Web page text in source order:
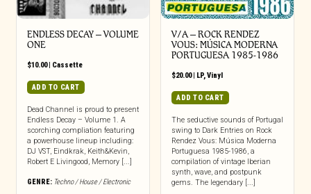
ENDLESS DECAY – VOLUME
ONE
$10.00| Cassette
ADD TO CART
Dead Channel is proud to present
Endless Decay – Volume 1. A
scorching compliation featuring
a powerhouse lineup including:
DJ VST, Eindkrak, Keith&Kevin,
Robert E Livingood, Memory [...]
GENRE: Techno / House / Electronic
V/A – ROCK RENDEZ
VOUS: M​Ú​SICA MODERNA
PORTUGUESA 1985​-​1986
$20.00| LP,Vinyl
ADD TO CART
The seductive sounds of Portugal
swing to Dark Entries on Rock
Rendez Vous: Música Moderna
Portuguesa 1985-1986, a
compilation of vintage Iberian
synth, wave, and postpunk
gems. The legendary [...]